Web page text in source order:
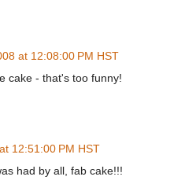
at 12:08:00 PM HST
cake - that's too funny!
12:51:00 PM HST
had by all, fab cake!!!